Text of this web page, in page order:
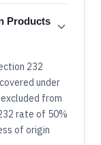
Products
232
under
from
rate of 50%
of origin